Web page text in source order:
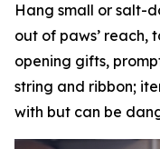
Hang small or salt-
out of paws’ reach,
opening gifts,
string and ribbon;
with but can be